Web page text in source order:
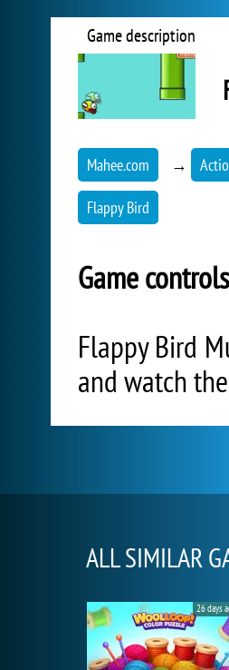
Game description
Mahee.com →
Flappy Bird
Game
Flappy Bird
and watch
ALL SIMILAR
26 days